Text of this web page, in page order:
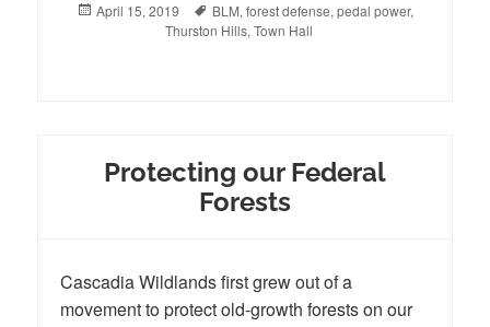
Posted
April 15, 2019 Tags
BLM, forest defense, pedal power,
Thurston Hills, Town Hall
Protecting our Federal
Forests
Cascadia Wildlands first grew out of a
movement to protect old-growth forests on our